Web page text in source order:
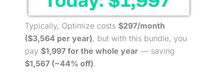
Typically, Optimize costs $297/month
($3,564 per year), but with this bundle, you
pay $1,997 for the whole year — saving
$1,567 (~44% off).